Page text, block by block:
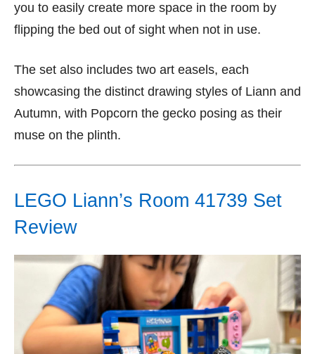
you to easily create more space in the room by
flipping the bed out of sight when not in use.
The set also includes two art easels, each
showcasing the distinct drawing styles of Liann and
Autumn, with Popcorn the gecko posing as their
muse on the plinth.
LEGO Liann’s Room 41739 Set
Review